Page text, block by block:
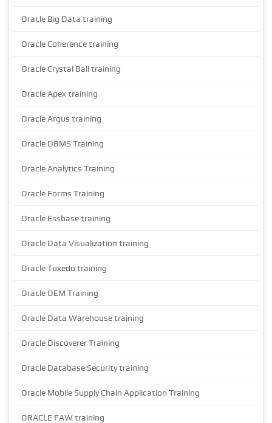
Oracle Big Data training
Oracle Coherence training
Oracle Crystal Ball training
Oracle Apex training
Oracle Argus training
Oracle DBMS Training
Oracle Analytics Training
Oracle Forms Training
Oracle Essbase training
Oracle Data Visualization training
Oracle Tuxedo training
Oracle OEM Training
Oracle Data Warehouse training
Oracle Discoverer Training
Oracle Database Security training
Oracle Mobile Supply Chain Application Training
ORACLE FAW training